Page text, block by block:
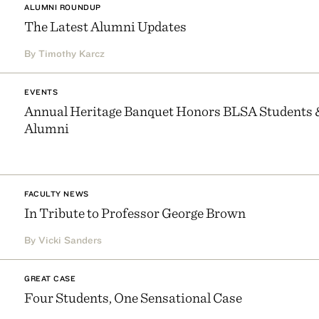
ALUMNI ROUNDUP
The Latest Alumni Updates
By Timothy Karcz
EVENTS
Annual Heritage Banquet Honors BLSA Students
Alumni
FACULTY NEWS
In Tribute to Professor George Brown
By Vicki Sanders
GREAT CASE
Four Students, One Sensational Case